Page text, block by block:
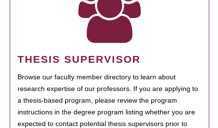
THESIS SUPERVISOR
Browse our faculty member directory to learn about
research expertise of our professors. If you are applying to
a thesis-based program, please review the program
instructions in the degree program listing whether you are
expected to contact potential thesis supervisors prior to